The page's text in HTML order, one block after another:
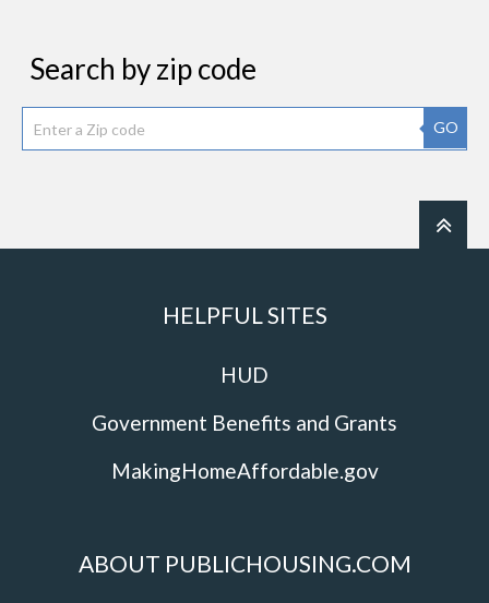
Search by zip code
GO
HELPFUL SITES
HUD
Government Benefits and Grants
MakingHomeAffordable.gov
ABOUT PUBLICHOUSING.COM